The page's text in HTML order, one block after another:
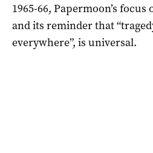
1965-66, Papermoon’s
and its reminder that
everywhere”, is universal.